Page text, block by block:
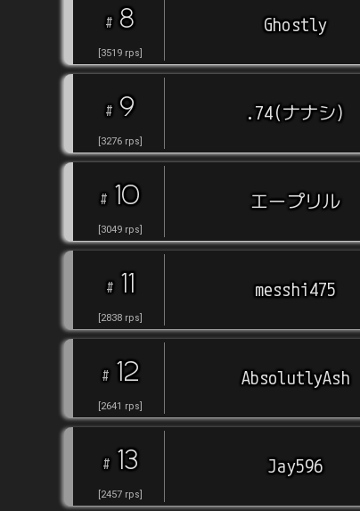
# 8
3519 rps
Ghostly
# 9
3276 rps
.74(ナナシ)
# 10
3049 rps
エープリル
# 11
2838 rps
messhi475
# 12
2641 rps
AbsolutlyAsh
# 13
2457 rps
Jay596